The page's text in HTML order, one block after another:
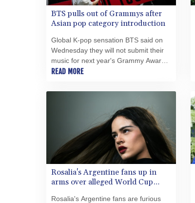
BTS pulls out of Grammys after
Asian pop category introduction
Global K-pop sensation BTS said on
Wednesday they will not submit their
music for next year's Grammy Awards,
following the Recording Academy's
include the Best Asian Pop Music
READ MORE
Rosalia's Argentine fans up in
arms over alleged World Cup
Rosalia's Argentine fans are furious